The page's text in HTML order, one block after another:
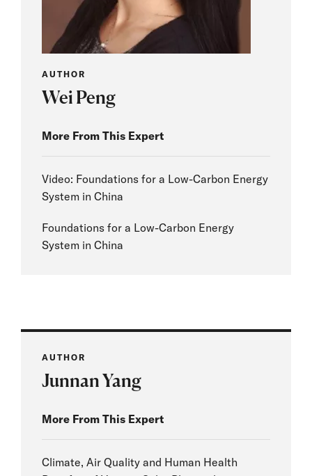
AUTHOR
Wei Peng
More From This Expert
Video: Foundations for a Low-Carbon Energy
System in China
Foundations for a Low-Carbon Energy
System in China
AUTHOR
Junnan Yang
More From This Expert
Climate, Air Quality and Human Health